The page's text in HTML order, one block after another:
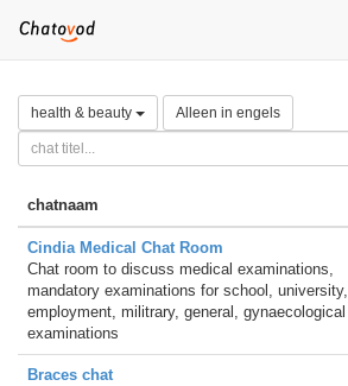
health & beauty Alleen in engels
chatnaam
Cindia Medical Chat Room
Chat room to discuss medical examinations,
mandatory examinations for school, university,
employment, militrary, general, gynaecological
examinations
Braces chat